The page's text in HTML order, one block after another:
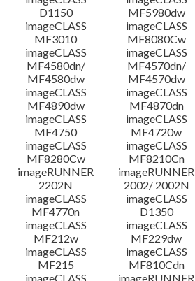
Disclaimer
D1150
MF5980dw
imageCLASS
MF3010
imageCLASS
MF8080Cw
imageCLASS
MF4580dn/
MF4580dw
imageCLASS
MF4570dn/
MF4570dw
imageCLASS
MF4890dw
imageCLASS
MF4870dn
imageCLASS
MF4750
imageCLASS
MF4720w
imageCLASS
MF8280Cw
imageCLASS
MF8210Cn
imageRUNNER
2202N
imageRUNNER
2002/ 2002N
imageCLASS
MF4770n
imageCLASS
D1350
imageCLASS
MF212w
imageCLASS
MF229dw
imageCLASS
MF215
imageCLASS
MF810Cdn
imageCLASS
imageRUNNER